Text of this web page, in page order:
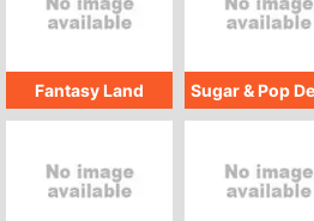
Fantasy Land